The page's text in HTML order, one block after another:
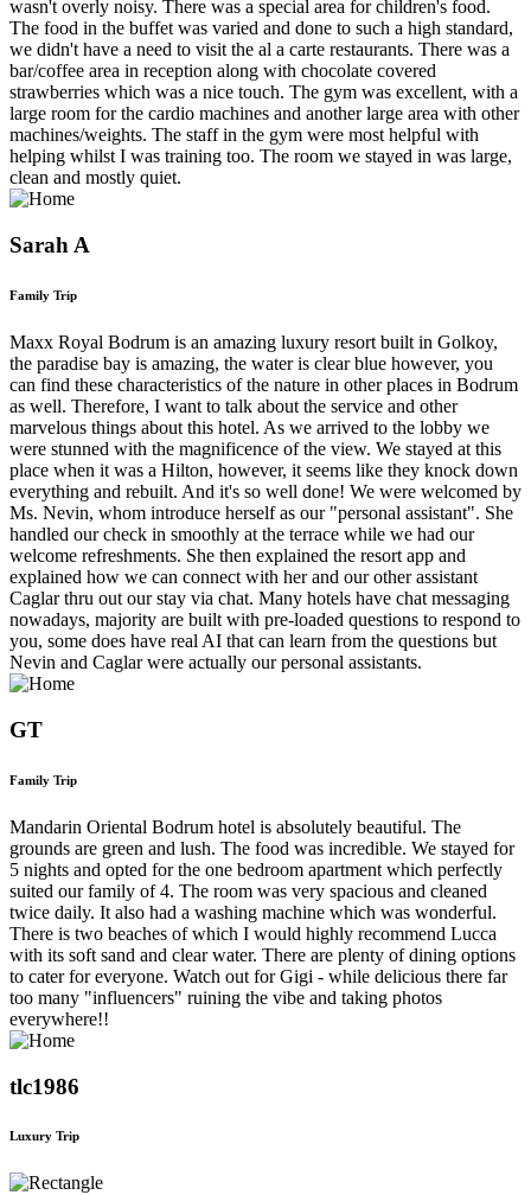
wasn't overly noisy. There was a special area for children's food.
The food in the buffet was varied and done to such a high standard,
we didn't have a need to visit the al a carte restaurants. There was a
bar/coffee area in reception along with chocolate covered
strawberries which was a nice touch. The gym was excellent, with a
large room for the cardio machines and another large area with other
machines/weights. The staff in the gym were most helpful with
helping whilst I was training too. The room we stayed in was large,
clean and mostly quiet.
Sarah A
Family Trip
Maxx Royal Bodrum is an amazing luxury resort built in Golkoy,
the paradise bay is amazing, the water is clear blue however, you
can find these characteristics of the nature in other places in Bodrum
as well. Therefore, I want to talk about the service and other
marvelous things about this hotel. As we arrived to the lobby we
were stunned with the magnificence of the view. We stayed at this
place when it was a Hilton, however, it seems like they knock down
everything and rebuilt. And it's so well done! We were welcomed by
Ms. Nevin, whom introduce herself as our "personal assistant". She
handled our check in smoothly at the terrace while we had our
welcome refreshments. She then explained the resort app and
explained how we can connect with her and our other assistant
Caglar thru out our stay via chat. Many hotels have chat messaging
nowadays, majority are built with pre-loaded questions to respond to
you, some does have real AI that can learn from the questions but
Nevin and Caglar were actually our personal assistants.
GT
Family Trip
Mandarin Oriental Bodrum hotel is absolutely beautiful. The
grounds are green and lush. The food was incredible. We stayed for
5 nights and opted for the one bedroom apartment which perfectly
suited our family of 4. The room was very spacious and cleaned
twice daily. It also had a washing machine which was wonderful.
There is two beaches of which I would highly recommend Lucca
with its soft sand and clear water. There are plenty of dining options
to cater for everyone. Watch out for Gigi - while delicious there far
too many "influencers" ruining the vibe and taking photos
everywhere!!
tlc1986
Luxury Trip